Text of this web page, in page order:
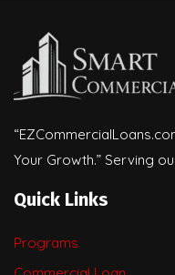
Your Growth.” Serving
Quick Links
Programs